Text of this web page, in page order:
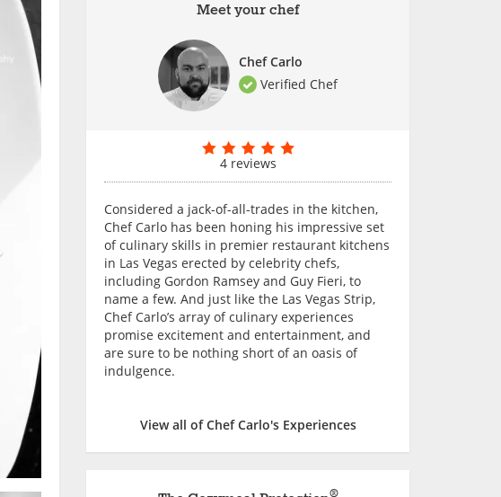
Meet your chef
Chef Carlo
Verified Chef
4 reviews
Considered a jack-of-all-trades in the kitchen,
Chef Carlo has been honing his impressive set
of culinary skills in premier restaurant kitchens
in Las Vegas erected by celebrity chefs,
including Gordon Ramsey and Guy Fieri, to
name a few. And just like the Las Vegas Strip,
Chef Carlo’s array of culinary experiences
promise excitement and entertainment, and
are sure to be nothing short of an oasis of
indulgence.
View all of Chef Carlo's Experiences
®